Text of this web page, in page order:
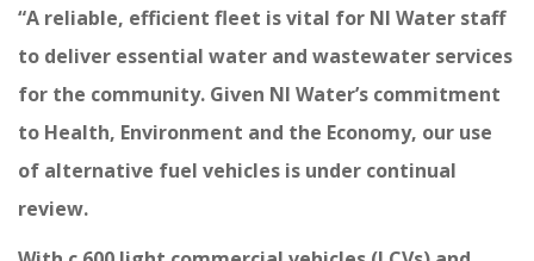
“A reliable, efficient fleet is vital for NI Water staff
to deliver essential water and wastewater services
for the community. Given NI Water’s commitment
to Health, Environment and the Economy, our use
of alternative fuel vehicles is under continual
review.